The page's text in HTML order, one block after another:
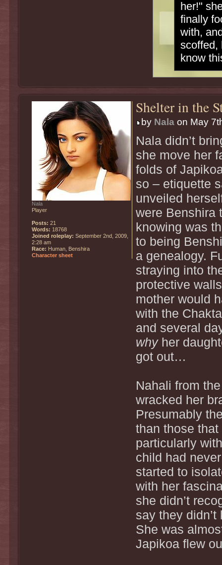
her!"
finally
with,
scoffed,
know
Shelter in the
by Nalaon May
Nala didn’t
she move her
folds of
so – etiquette
unveiled
were Benshira
knowing was
to being
a genealogy.
straying into
protective
mother would
with the
and several
whyher
got out…
Nahali from
wracked her
Presumably
than those
particularly
child had
started to
with her
she didn’t
say they
She was
Japikoa flew
Nala
Player
Posts: 21
Words: 18768
Joined roleplay: September 2nd, 2009,
2:28 am
Race: Human, Benshira
Character sheet